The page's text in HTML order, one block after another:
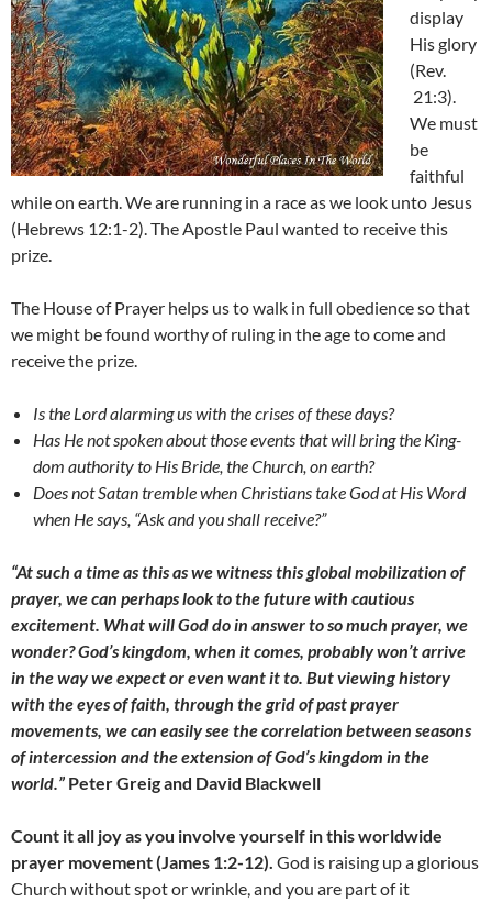
display
His glory
(Rev.
21:3).
We must
be
faithful
while on earth. We are running in a race as we look unto Jesus
(Hebrews 12:1-2). The Apostle Paul wanted to receive this
prize.
The House of Prayer helps us to walk in full obedience so that
we might be found worthy of ruling in the age to come and
receive the prize.
Is the Lord alarming us with the crises of these days?
Has He not spoken about those events that will bring the King-
dom authority to His Bride, the Church, on earth?
Does not Satan tremble when Christians take God at His Word
when He says, “Ask and you shall receive?”
“At such a time as this as we witness this global mobilization of
prayer, we can perhaps look to the future with cautious
excitement. What will God do in answer to so much prayer, we
wonder? God’s kingdom, when it comes, probably won’t arrive
in the way we expect or even want it to. But viewing history
with the eyes of faith, through the grid of past prayer
movements, we can easily see the correlation between seasons
of intercession and the extension of God’s kingdom in the
world.” Peter Greig and David Blackwell
Count it all joy as you involve yourself in this worldwide
prayer movement (James 1:2-12). God is raising up a glorious
Church without spot or wrinkle, and you are part of it